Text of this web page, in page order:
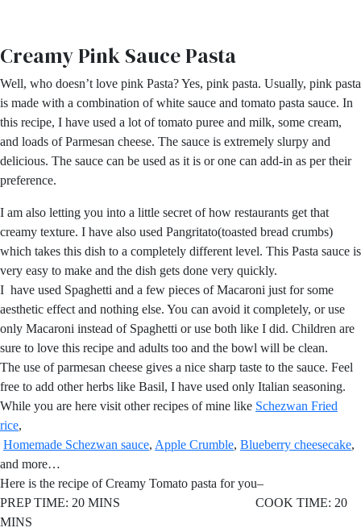
Creamy Pink Sauce Pasta
Well, who doesn’t love pink Pasta? Yes, pink pasta. Usually, pink pasta
is made with a combination of white sauce and tomato pasta sauce. In
this recipe, I have used a lot of tomato puree and milk, some cream,
and loads of Parmesan cheese. The sauce is extremely slurpy and
delicious. The sauce can be used as it is or one can add-in as per their
preference.
I am also letting you into a little secret of how restaurants get that
creamy texture. I have also used Pangritato(toasted bread crumbs)
which takes this dish to a completely different level. This Pasta sauce is
very easy to make and the dish gets done very quickly.
I have used Spaghetti and a few pieces of Macaroni just for some
aesthetic effect and nothing else. You can avoid it completely, or use
only Macaroni instead of Spaghetti or use both like I did. Children are
sure to love this recipe and adults too and the bowl will be clean.
The use of parmesan cheese gives a nice sharp taste to the sauce. Feel
free to add other herbs like Basil, I have used only Italian seasoning.
While you are here visit other recipes of mine like Schezwan Fried
rice,
Homemade Schezwan sauce, Apple Crumble, Blueberry cheesecake,
and more…
Here is the recipe of Creamy Tomato pasta for you–
PREP TIME: 20 MINS COOK TIME: 20
MINS